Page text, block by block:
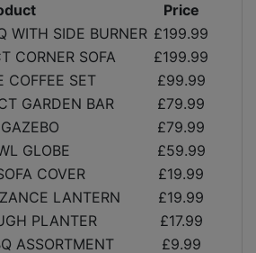
Price
WITH SIDE BURNER £199.99
CORNER SOFA
£199.99
COFFEE SET
£99.99
GARDEN BAR
£79.99
£79.99
GLOBE
£59.99
COVER
£19.99
LANTERN
£19.99
PLANTER
£17.99
ASSORTMENT
£9.99